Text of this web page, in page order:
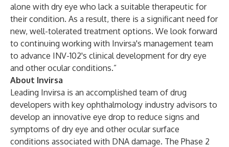
alone with dry eye who lack a suitable therapeutic for
their condition. As a result, there is a significant need for
new, well-tolerated treatment options. We look forward
to continuing working with Invirsa's management team
to advance INV-102's clinical development for dry eye
and other ocular conditions.”
About Invirsa
Leading Invirsa is an accomplished team of drug
developers with key ophthalmology industry advisors to
develop an innovative eye drop to reduce signs and
symptoms of dry eye and other ocular surface
conditions associated with DNA damage. The Phase 2